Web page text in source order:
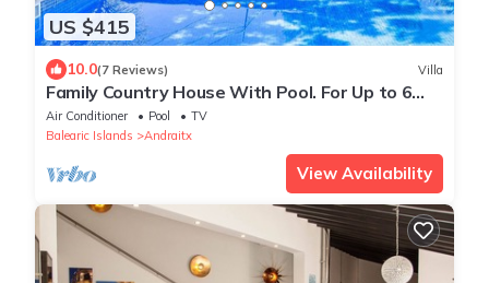
US $415
10.0(7 Reviews) Villa
Family Country House With Pool. For Up to 6
Guests In Port D´Andratx
Air Conditioner Pool
TV
Balearic Islands
Andraitx
View Availability